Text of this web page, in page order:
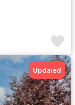
Updated